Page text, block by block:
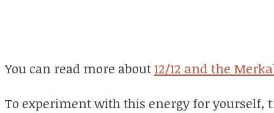
You can read more about12/12 and the
To experiment with this energy for yourself,